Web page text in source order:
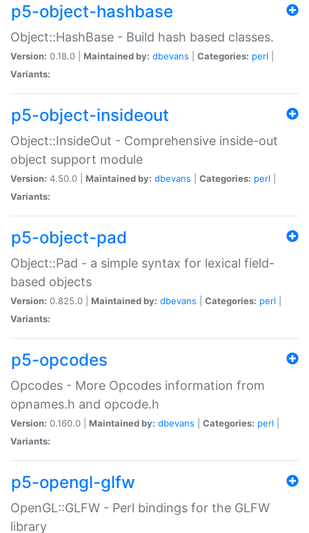
p5-object-hashbase
Object::HashBase - Build hash based classes.
Version: 0.18.0 | Maintained by: dbevans Categories: perl
Variants:
p5-object-insideout
Object::InsideOut - Comprehensive inside-out
object support module
Version: 4.50.0 | Maintained by: dbevans Categories: perl
Variants:
p5-object-pad
Object::Pad - a simple syntax for lexical field-
based objects
Version: 0.825.0 | Maintained by: dbevans Categories: perl
Variants:
p5-opcodes
Opcodes - More Opcodes information from
opnames.h and opcode.h
Version: 0.160.0 | Maintained by: dbevans Categories: perl
Variants:
p5-opengl-glfw
OpenGL::GLFW - Perl bindings for the GLFW
library